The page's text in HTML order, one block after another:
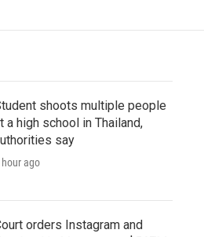
shoots multiple people
a high school in Thailand,
say
hour ago
orders Instagram and